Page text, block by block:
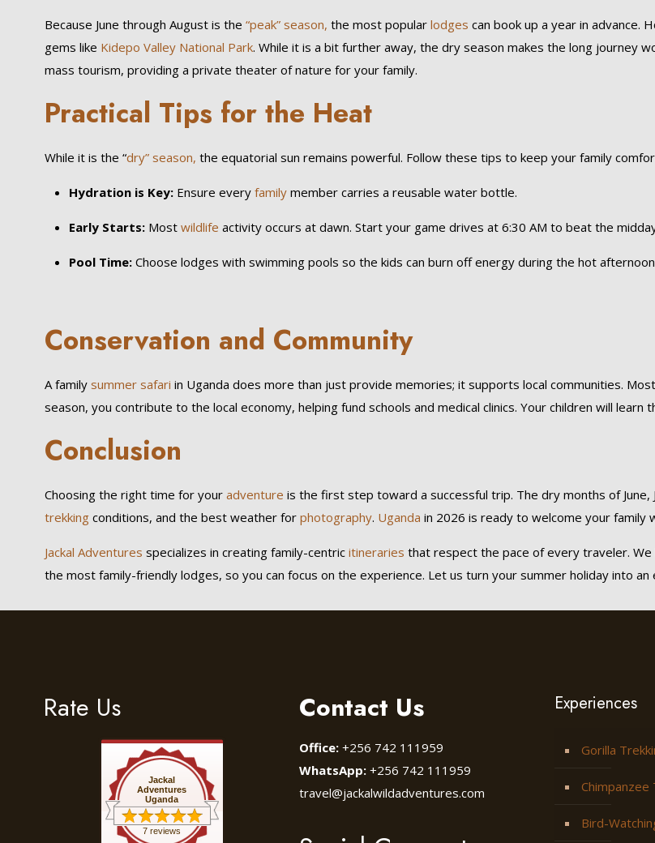
Because June through August is the “peak” season, the most popularlodges can book up a year in advance.
gems like Kidepo Valley National Park. While it is a bit further away, the dry season makes the long journey
mass tourism, providing a private theater of nature for your family.
Practical Tips for the Heat
While it is the “dry” season, the equatorial sun remains powerful. Follow these tips to keep your family
Hydration is Key:Ensure everyfamilymember carries a reusable water bottle.
Early Starts:Most wildlife activity occurs at dawn. Start your game drives at 6:30 AM to beat the
Pool Time:Choose lodges with swimming pools so the kids can burn off energy during the hot
Conservation and Community
A familysummer safari in Uganda does more than just provide memories; it supports local communities. Most
season, you contribute to the local economy, helping fund schools and medical clinics. Your children will learn
Conclusion
Choosing the right time for your adventure is the first step toward a successful trip. The dry months of
trekkingconditions, and the best weather for photography. Uganda in 2026 is ready to welcome your family
Jackal Adventures specializes in creating family-centricitineraries that respect the pace of every traveler.
the most family-friendly lodges, so you can focus on the experience. Let us turn your summer holiday into
Rate Us
Jackal
Adventures
Uganda
7 reviews
Contact Us
Office: +256 742 111959
WhatsApp: +256 742 111959
travel@jackalwildadventures.com
Experiences
Gorilla
Chimpanzee
Bird-